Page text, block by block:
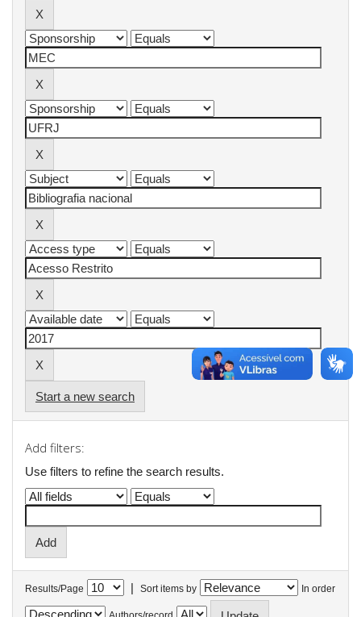
Start a new search
Add filters:
Use filters to refine the search results.
Results/Page | Sort items by In order